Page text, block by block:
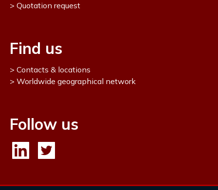
Quotation request
Find us
Contacts & locations
Worldwide geographical network
Follow us